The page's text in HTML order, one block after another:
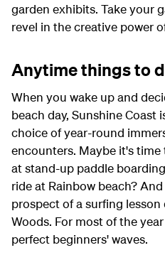
garden exhibits. Take your
revel in the creative power
Anytime things to
When you wake up and
beach day, Sunshine Coast
choice of year-round
encounters. Maybe it's
at stand-up paddle
ride at Rainbow beach?
prospect of a surfing
Woods. For most of the
perfect beginners' waves.